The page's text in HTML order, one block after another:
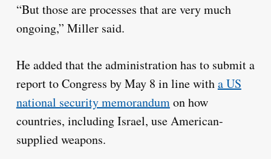
“But those are processes that are very much
ongoing,” Miller said.
He added that the administration has to submit a
report to Congress by May 8 in line witha US
national security memorandumon how
countries, including Israel, use American-
supplied weapons.